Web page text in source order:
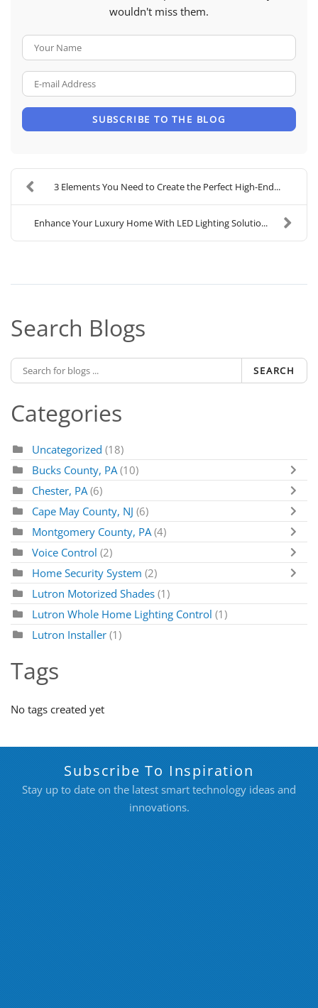
wouldn't miss them.
SUBSCRIBE TO THE BLOG
3 Elements You Need to Create the Perfect High-End...
Enhance Your Luxury Home With LED Lighting Solutio...
Search Blogs
SEARCH
Categories
Uncategorized (18)
Bucks County, PA (10)
Chester, PA (6)
Cape May County, NJ (6)
Montgomery County, PA (4)
Voice Control (2)
Home Security System (2)
Lutron Motorized Shades (1)
Lutron Whole Home Lighting Control (1)
Lutron Installer (1)
Tags
No tags created yet
Subscribe To Inspiration
Stay up to date on the latest smart technology ideas and
innovations.